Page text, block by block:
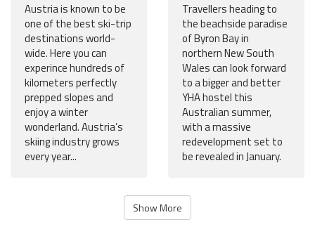
Austria is known to be
one of the best ski-trip
destinations world-
wide. Here you can
experince hundreds of
kilometers perfectly
prepped slopes and
enjoy a winter
wonderland. Austria’s
skiing industry grows
every year...
Travellers heading to
the beachside paradise
of Byron Bay in
northern New South
Wales can look forward
to a bigger and better
YHA hostel this
Australian summer,
with a massive
redevelopment set to
be revealed in January.
Show More